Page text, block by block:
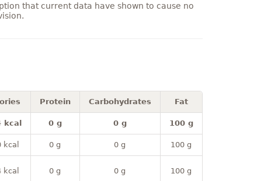
that current data have shown to cause no
Protein Carbohydrates Fat
kcal 0 g 0 g 100 g
kcal 0 g 0 g 100 g
kcal 0 g 0 g 100 g